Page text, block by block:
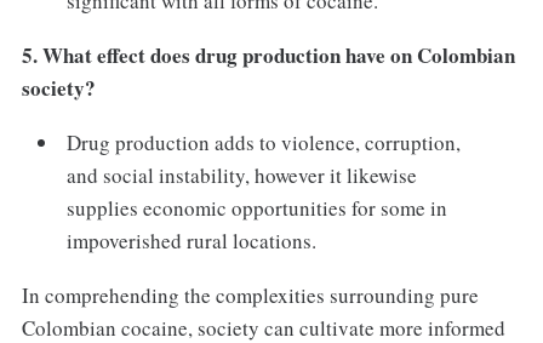
5. What effect does drug production have on Colombian
society?
Drug production adds to violence, corruption,
and social instability, however it likewise
supplies economic opportunities for some in
impoverished rural locations.
In comprehending the complexities surrounding pure
Colombian cocaine, society can cultivate more informed